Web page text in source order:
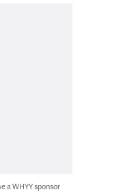
a WHYY sponsor